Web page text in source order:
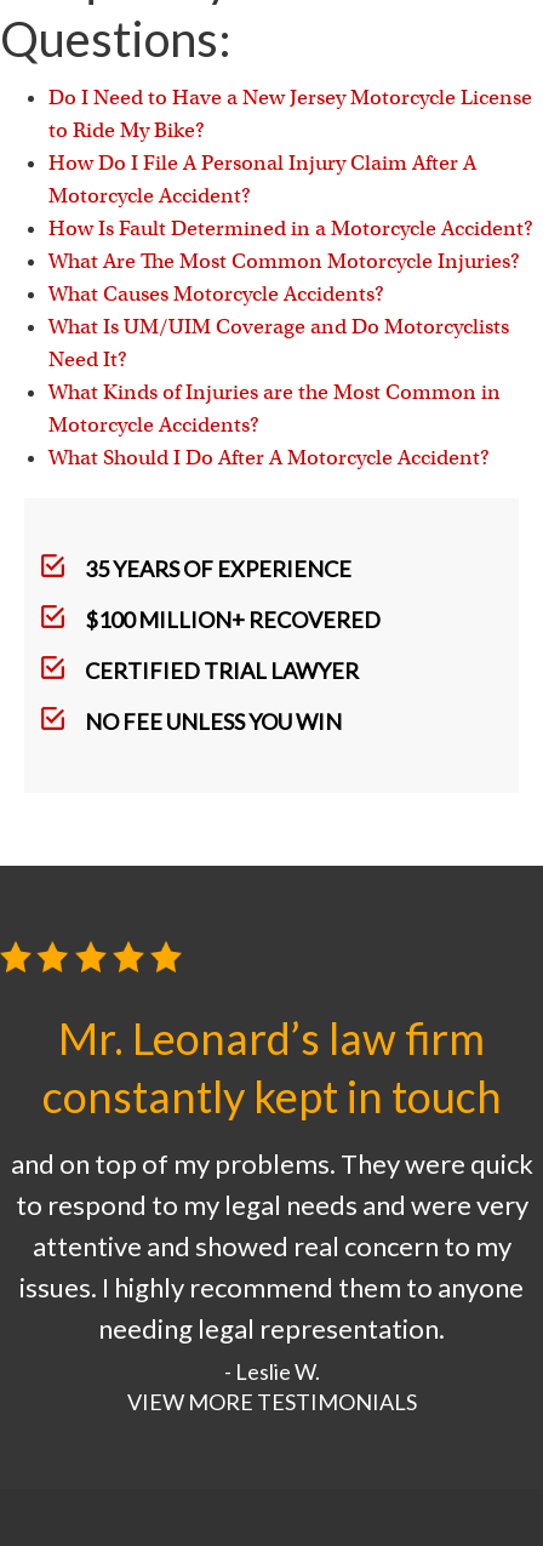
Questions:
Do I Need to Have a New Jersey Motorcycle License
to Ride My Bike?
How Do I File A Personal Injury Claim After A
Motorcycle Accident?
How Is Fault Determined in a Motorcycle Accident?
What Are The Most Common Motorcycle Injuries?
What Causes Motorcycle Accidents?
What Is UM/UIM Coverage and Do Motorcyclists
Need It?
What Kinds of Injuries are the Most Common in
Motorcycle Accidents?
What Should I Do After A Motorcycle Accident?
35 YEARS OF EXPERIENCE
$100 MILLION+ RECOVERED
CERTIFIED TRIAL LAWYER
NO FEE UNLESS YOU WIN
Mr. Leonard’s law firm
constantly kept in touch
and on top of my problems. They were quick
to respond to my legal needs and were very
attentive and showed real concern to my
issues. I highly recommend them to anyone
needing legal representation.
- Leslie W.
VIEW MORE TESTIMONIALS